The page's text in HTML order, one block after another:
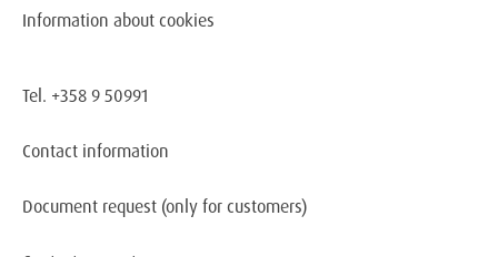
Information about cookies
Tel. +358 9 50991
Contact information
Document request (only for customers)